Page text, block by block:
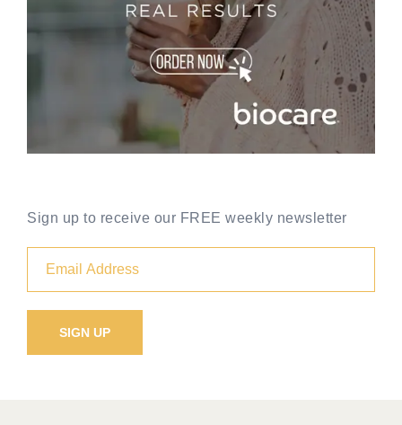
Sign up to receive our FREE weekly newsletter